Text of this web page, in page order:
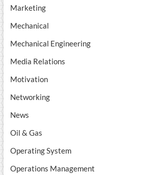
Marketing
Mechanical
Mechanical Engineering
Media Relations
Motivation
Networking
News
Oil & Gas
Operating System
Operations Management